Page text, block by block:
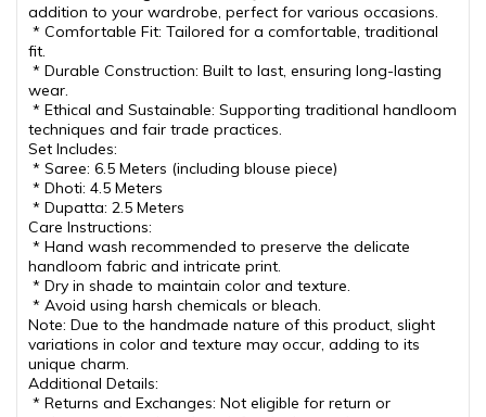
addition to your wardrobe, perfect for various occasions.
* Comfortable Fit: Tailored for a comfortable, traditional
fit.
* Durable Construction: Built to last, ensuring long-lasting
wear.
* Ethical and Sustainable: Supporting traditional handloom
techniques and fair trade practices.
Set Includes:
* Saree: 6.5 Meters (including blouse piece)
* Dhoti: 4.5 Meters
* Dupatta: 2.5 Meters
Care Instructions:
* Hand wash recommended to preserve the delicate
handloom fabric and intricate print.
* Dry in shade to maintain color and texture.
* Avoid using harsh chemicals or bleach.
Note: Due to the handmade nature of this product, slight
variations in color and texture may occur, adding to its
unique charm.
Additional Details:
* Returns and Exchanges: Not eligible for return or